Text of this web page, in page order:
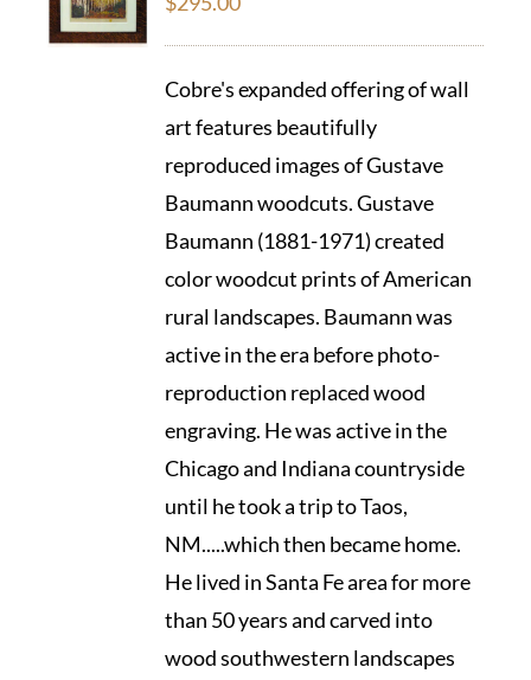
Cobre's expanded offering of wall
art features beautifully
reproduced images of Gustave
Baumann woodcuts. Gustave
Baumann (1881-1971) created
color woodcut prints of American
rural landscapes. Baumann was
active in the era before photo-
reproduction replaced wood
engraving. He was active in the
Chicago and Indiana countryside
until he took a trip to Taos,
NM.....which then became home.
He lived in Santa Fe area for more
than 50 years and carved into
wood southwestern landscapes